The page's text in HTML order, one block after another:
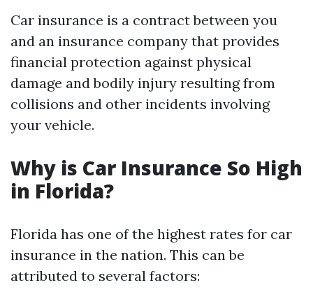
Car insurance is a contract between you
and an insurance company that provides
financial protection against physical
damage and bodily injury resulting from
collisions and other incidents involving
your vehicle.
Why is Car Insurance So High
in Florida?
Florida has one of the highest rates for car
insurance in the nation. This can be
attributed to several factors: